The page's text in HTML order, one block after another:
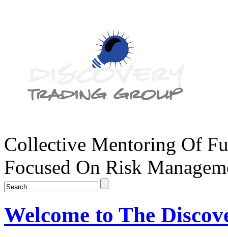
Collective Mentoring Of
Focused On Risk
Welcome to The